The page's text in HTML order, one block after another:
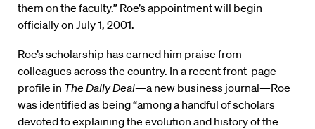
them on the faculty.” Roe’s appointment will begin
officially on July 1, 2001.
Roe’s scholarship has earned him praise from
colleagues across the country. In a recent front-page
profile in The Daily Deal—a new business journal—Roe
was identified as being “among a handful of scholars
devoted to explaining the evolution and history of the